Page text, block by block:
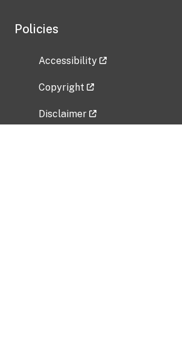
Policies
Accessibility
Copyright
Disclaimer